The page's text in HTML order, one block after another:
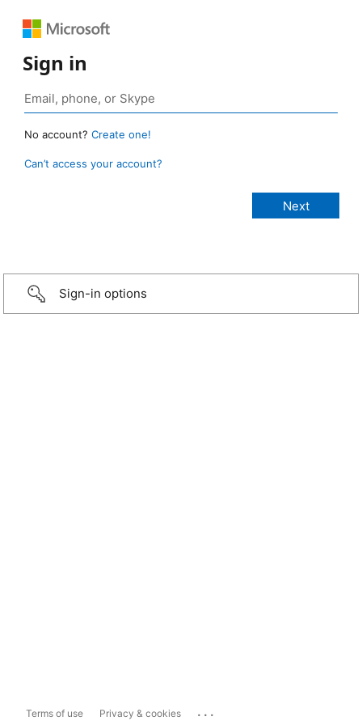
Sign in
No account? Create one!
Can’t access your account?
Sign-in options
Terms of use Privacy & cookies ...